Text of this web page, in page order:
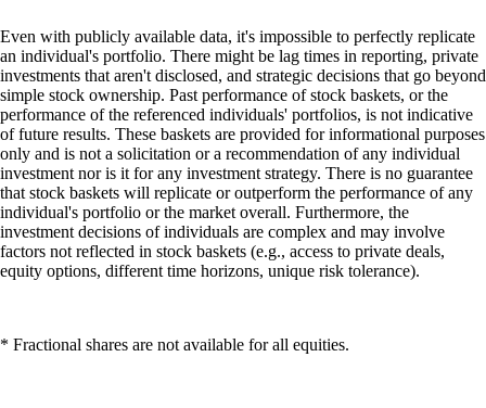
Even with publicly available data, it's impossible to perfectly replicate
an individual's portfolio. There might be lag times in reporting, private
investments that aren't disclosed, and strategic decisions that go beyond
simple stock ownership. Past performance of stock baskets, or the
performance of the referenced individuals' portfolios, is not indicative
of future results. These baskets are provided for informational purposes
only and is not a solicitation or a recommendation of any individual
investment nor is it for any investment strategy. There is no guarantee
that stock baskets will replicate or outperform the performance of any
individual's portfolio or the market overall. Furthermore, the
investment decisions of individuals are complex and may involve
factors not reflected in stock baskets (e.g., access to private deals,
equity options, different time horizons, unique risk tolerance).
* Fractional shares are not available for all equities.